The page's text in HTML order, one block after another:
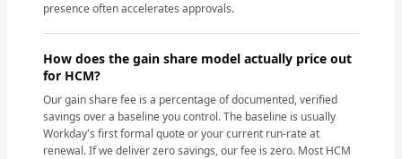
presence often accelerates approvals.
How does the gain share model actually price out
for HCM?
Our gain share fee is a percentage of documented, verified
savings over a baseline you control. The baseline is usually
Workday's first formal quote or your current run-rate at
renewal. If we deliver zero savings, our fee is zero. Most HCM